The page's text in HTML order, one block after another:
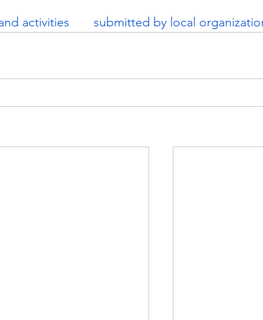
activities       submitted by local